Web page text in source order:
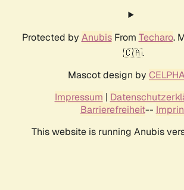
Protected by AnubisFrom Techaro.
🇨🇦.
Mascot design by
Impressum |
Barrierefreiheit--
This website is running Anubis